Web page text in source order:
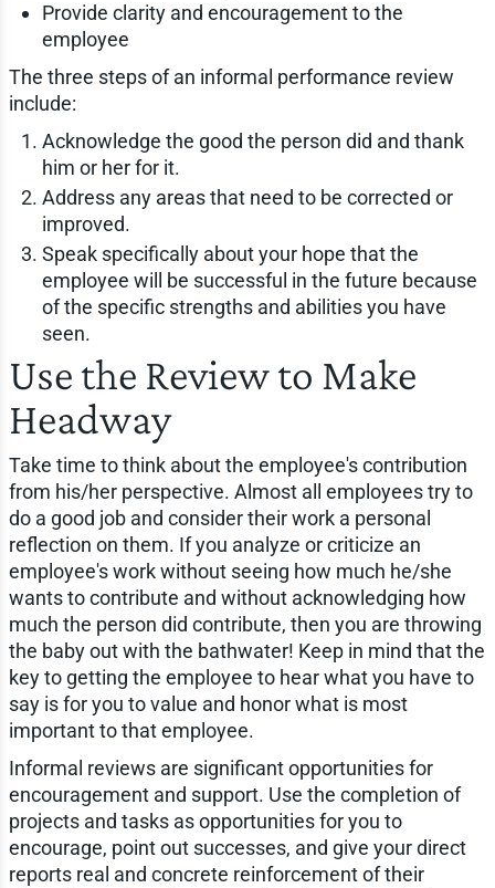
Provide clarity and encouragement to the
employee
The three steps of an informal performance review
include:
Acknowledge the good the person did and thank
him or her for it.
Address any areas that need to be corrected or
improved.
Speak specifically about your hope that the
employee will be successful in the future because
of the specific strengths and abilities you have
seen.
Use the Review to Make
Headway
Take time to think about the employee's contribution
from his/her perspective. Almost all employees try to
do a good job and consider their work a personal
reflection on them. If you analyze or criticize an
employee's work without seeing how much he/she
wants to contribute and without acknowledging how
much the person did contribute, then you are throwing
the baby out with the bathwater! Keep in mind that the
key to getting the employee to hear what you have to
say is for you to value and honor what is most
important to that employee.
Informal reviews are significant opportunities for
encouragement and support. Use the completion of
projects and tasks as opportunities for you to
encourage, point out successes, and give your direct
reports real and concrete reinforcement of their